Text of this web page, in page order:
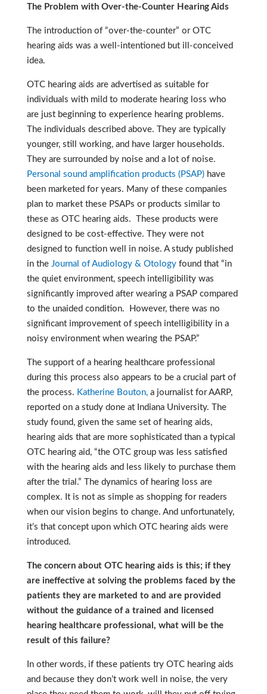
The Problem with Over-the-Counter Hearing Aids
The introduction of “over-the-counter” or OTC
hearing aids was a well-intentioned but ill-conceived
idea.
OTC hearing aids are advertised as suitable for
individuals with mild to moderate hearing loss who
are just beginning to experience hearing problems.
The individuals described above. They are typically
younger, still working, and have larger households.
They are surrounded by noise and a lot of noise.
Personal sound amplification products (PSAP)have
been marketed for years. Many of these companies
plan to market these PSAPs or products similar to
these as OTC hearing aids. These products were
designed to be cost-effective. They were not
designed to function well in noise. A study published
in the Journal of Audiology & Otology found that “in
the quiet environment, speech intelligibility was
significantly improved after wearing a PSAP compared
to the unaided condition. However, there was no
significant improvement of speech intelligibility in a
noisy environment when wearing the PSAP.”
The support of a hearing healthcare professional
during this process also appears to be a crucial part of
the process. Katherine Bouton,a journalist for AARP,
reported on a study done at Indiana University. The
study found, given the same set of hearing aids,
hearing aids that are more sophisticated than a typical
OTC hearing aid, “the OTC group was less satisfied
with the hearing aids and less likely to purchase them
after the trial.” The dynamics of hearing loss are
complex. It is not as simple as shopping for readers
when our vision begins to change. And unfortunately,
it’s that concept upon which OTC hearing aids were
introduced.
The concern about OTC hearing aids is this; if they
are ineffective at solving the problems faced by the
patients they are marketed to and are provided
without the guidance of a trained and licensed
hearing healthcare professional, what will be the
result of this failure?
In other words, if these patients try OTC hearing aids
and because they don’t work well in noise, the very